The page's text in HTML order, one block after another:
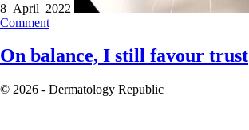
8 April 2022
Comment
On balance, I still favour trust
© 2026 - Dermatology Republic